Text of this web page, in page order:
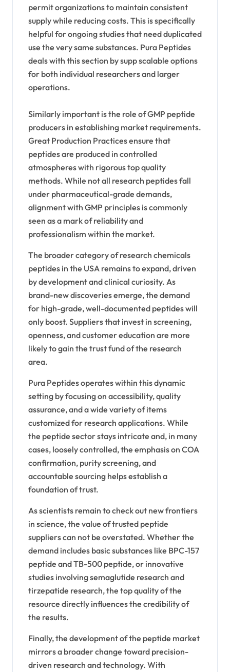
permit organizations to maintain consistent
supply while reducing costs. This is specifically
helpful for ongoing studies that need duplicated
use the very same substances. Pura Peptides
deals with this section by supp scalable options
for both individual researchers and larger
operations.
Similarly important is the role of GMP peptide
producers in establishing market requirements.
Great Production Practices ensure that
peptides are produced in controlled
atmospheres with rigorous top quality
methods. While not all research peptides fall
under pharmaceutical-grade demands,
alignment with GMP principles is commonly
seen as a mark of reliability and
professionalism within the market.
The broader category of research chemicals
peptides in the USA remains to expand, driven
by development and clinical curiosity. As
brand-new discoveries emerge, the demand
for high-grade, well-documented peptides will
only boost. Suppliers that invest in screening,
openness, and customer education are more
likely to gain the trust fund of the research
area.
Pura Peptides operates within this dynamic
setting by focusing on accessibility, quality
assurance, and a wide variety of items
customized for research applications. While
the peptide sector stays intricate and, in many
cases, loosely controlled, the emphasis on COA
confirmation, purity screening, and
accountable sourcing helps establish a
foundation of trust.
As scientists remain to check out new frontiers
in science, the value of trusted peptide
suppliers can not be overstated. Whether the
demand includes basic substances like BPC-157
peptide and TB-500 peptide, or innovative
studies involving semaglutide research and
tirzepatide research, the top quality of the
resource directly influences the credibility of
the results.
Finally, the development of the peptide market
mirrors a broader change toward precision-
driven research and technology. With